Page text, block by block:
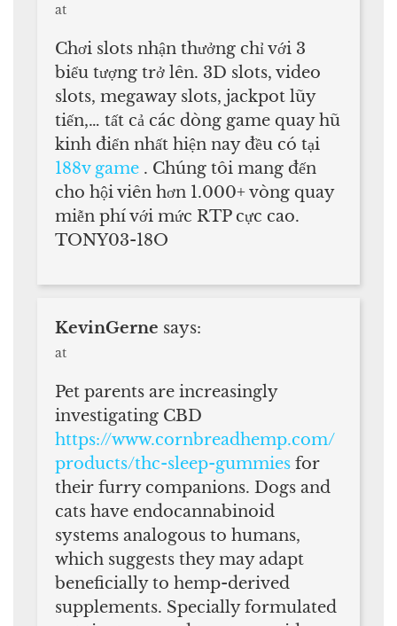
at
Chơi slots nhận thưởng chỉ với 3
biểu tượng trở lên. 3D slots, video
slots, megaway slots, jackpot lũy
tiến,… tất cả các dòng game quay hũ
kinh điển nhất hiện nay đều có tại
188v game . Chúng tôi mang đến
cho hội viên hơn 1.000+ vòng quay
miễn phí với mức RTP cực cao.
TONY03-18O
KevinGerne says:
at
Pet parents are increasingly
investigating CBD
https://www.cornbreadhemp.com/
products/thc-sleep-gummies for
their furry companions. Dogs and
cats have endocannabinoid
systems analogous to humans,
which suggests they may adapt
beneficially to hemp-derived
supplements. Specially formulated